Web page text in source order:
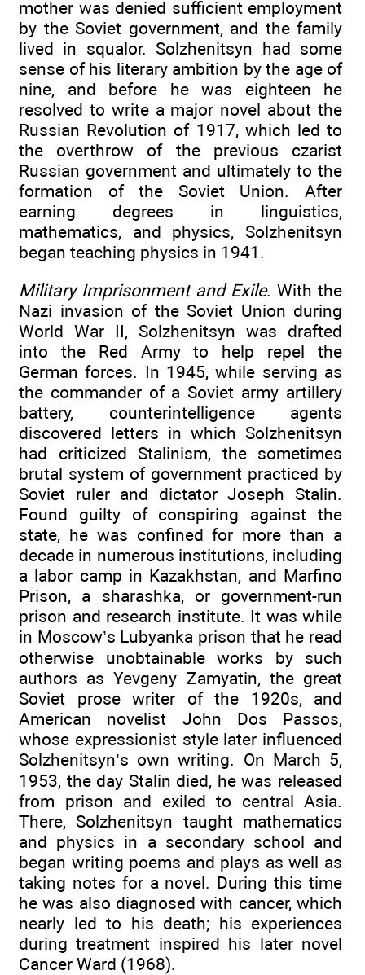
mother was denied sufficient employment
by the Soviet government, and the family
lived in squalor. Solzhenitsyn had some
sense of his literary ambition by the age of
nine, and before he was eighteen he
resolved to write a major novel about the
Russian Revolution of 1917, which led to
the overthrow of the previous czarist
Russian government and ultimately to the
formation of the Soviet Union. After
earning degrees in linguistics,
mathematics, and physics, Solzhenitsyn
began teaching physics in 1941.
Military Imprisonment and Exile. With the
Nazi invasion of the Soviet Union during
World War II, Solzhenitsyn was drafted
into the Red Army to help repel the
German forces. In 1945, while serving as
the commander of a Soviet army artillery
battery, counterintelligence agents
discovered letters in which Solzhenitsyn
had criticized Stalinism, the sometimes
brutal system of government practiced by
Soviet ruler and dictator Joseph Stalin.
Found guilty of conspiring against the
state, he was confined for more than a
decade in numerous institutions, including
a labor camp in Kazakhstan, and Marfino
Prison, a sharashka, or government-run
prison and research institute. It was while
in Moscow’s Lubyanka prison that he read
otherwise unobtainable works by such
authors as Yevgeny Zamyatin, the great
Soviet prose writer of the 1920s, and
American novelist John Dos Passos,
whose expressionist style later influenced
Solzhenitsyn’s own writing. On March 5,
1953, the day Stalin died, he was released
from prison and exiled to central Asia.
There, Solzhenitsyn taught mathematics
and physics in a secondary school and
began writing poems and plays as well as
taking notes for a novel. During this time
he was also diagnosed with cancer, which
nearly led to his death; his experiences
during treatment inspired his later novel
Cancer Ward (1968).